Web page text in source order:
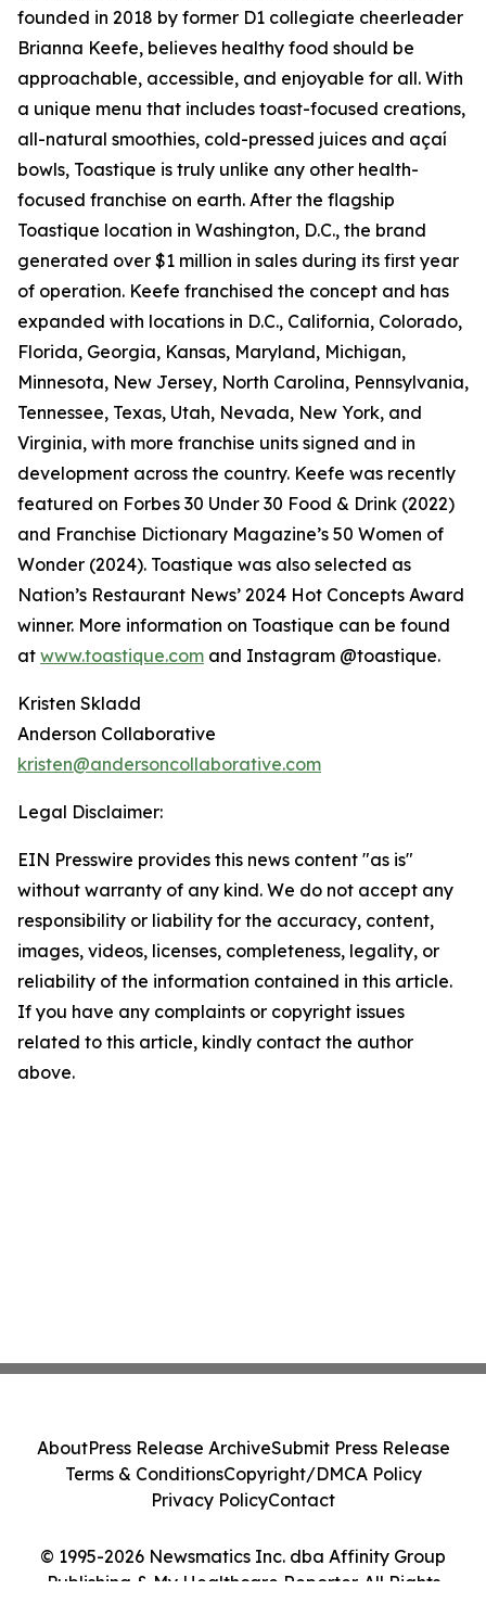
founded in 2018 by former D1 collegiate cheerleader
Brianna Keefe, believes healthy food should be
approachable, accessible, and enjoyable for all. With
a unique menu that includes toast-focused creations,
all-natural smoothies, cold-pressed juices and açaí
bowls, Toastique is truly unlike any other health-
focused franchise on earth. After the flagship
Toastique location in Washington, D.C., the brand
generated over $1 million in sales during its first year
of operation. Keefe franchised the concept and has
expanded with locations in D.C., California, Colorado,
Florida, Georgia, Kansas, Maryland, Michigan,
Minnesota, New Jersey, North Carolina, Pennsylvania,
Tennessee, Texas, Utah, Nevada, New York, and
Virginia, with more franchise units signed and in
development across the country. Keefe was recently
featured on Forbes 30 Under 30 Food & Drink (2022)
and Franchise Dictionary Magazine’s 50 Women of
Wonder (2024). Toastique was also selected as
Nation’s Restaurant News’ 2024 Hot Concepts Award
winner. More information on Toastique can be found
at www.toastique.com and Instagram @toastique.
Kristen Skladd
Anderson Collaborative
kristen@andersoncollaborative.com
Legal Disclaimer:
EIN Presswire provides this news content "as is"
without warranty of any kind. We do not accept any
responsibility or liability for the accuracy, content,
images, videos, licenses, completeness, legality, or
reliability of the information contained in this article.
If you have any complaints or copyright issues
related to this article, kindly contact the author
above.
© 1995-2026 Newsmatics Inc. dba Affinity Group
Publishing & My Healthcare Reporter. All Rights
AboutPress Release ArchiveSubmit Press Release
Terms & ConditionsCopyright/DMCA Policy
Privacy PolicyContact